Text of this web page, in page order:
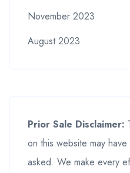
November 2023
August 2023
Prior Sale Disclaimer:
on this website may
asked. We make every